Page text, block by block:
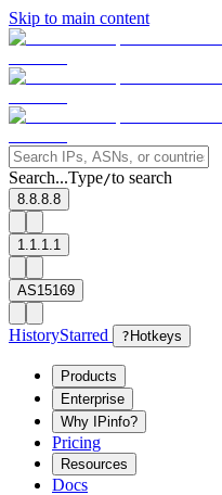
Skip to main content
Search...Type/to search
8.8.8.8
1.1.1.1
AS15169
HistoryStarred ? Hotkeys
Products
Enterprise
Why IPinfo?
Pricing
Resources
Docs